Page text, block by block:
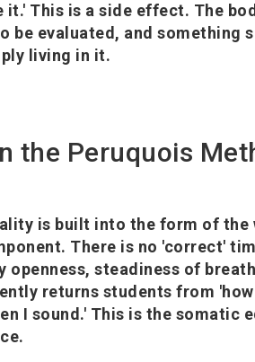
This is a side effect. The
be evaluated, and something
living in it.
the Peruquois
is built into the form of
There is no 'correct'
openness, steadiness of
returns students from
I sound.' This is the somatic